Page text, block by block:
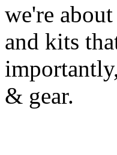
we're
and kits
& gear.